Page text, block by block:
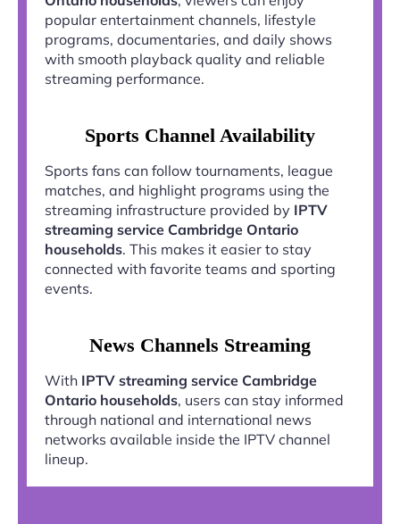
popular entertainment channels, lifestyle
programs, documentaries, and daily shows
with smooth playback quality and reliable
streaming performance.
Sports Channel Availability
Sports fans can follow tournaments, league
matches, and highlight programs using the
streaming infrastructure provided by IPTV
streaming service Cambridge Ontario
households. This makes it easier to stay
connected with favorite teams and sporting
events.
News Channels Streaming
With IPTV streaming service Cambridge
Ontario households, users can stay informed
through national and international news
networks available inside the IPTV channel
lineup.